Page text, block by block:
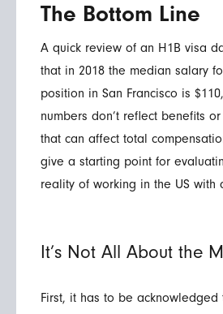
The Bottom Line
A quick review of an H1B visa
that in 2018 the median salary
position in San Francisco is
numbers don’t reflect benefits
that can affect total
give a starting point for
reality of working in the US with
It’s Not All About the
First, it has to be acknowledged